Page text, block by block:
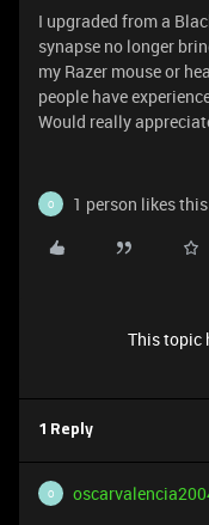
I upgraded from a
synapse no longer
my Razer mouse or
people have
Would really
O 1 person likes this
This topic
1 Reply
O